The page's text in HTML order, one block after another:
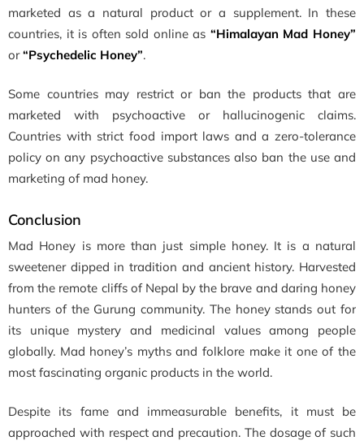
marketed as a natural product or a supplement. In these
countries, it is often sold online as “Himalayan Mad Honey”
or“Psychedelic Honey”.
Some countries may restrict or ban the products that are
marketed with psychoactive or hallucinogenic claims.
Countries with strict food import laws and a zero-tolerance
policy on any psychoactive substances also ban the use and
marketing of mad honey.
Conclusion
Mad Honey is more than just simple honey. It is a natural
sweetener dipped in tradition and ancient history. Harvested
from the remote cliffs of Nepal by the brave and daring honey
hunters of the Gurung community. The honey stands out for
its unique mystery and medicinal values among people
globally. Mad honey’s myths and folklore make it one of the
most fascinating organic products in the world.
Despite its fame and immeasurable benefits, it must be
approached with respect and precaution. The dosage of such